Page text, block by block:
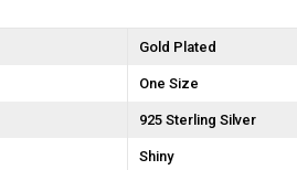
Gold Plated
One Size
925 Sterling Silver
Shiny